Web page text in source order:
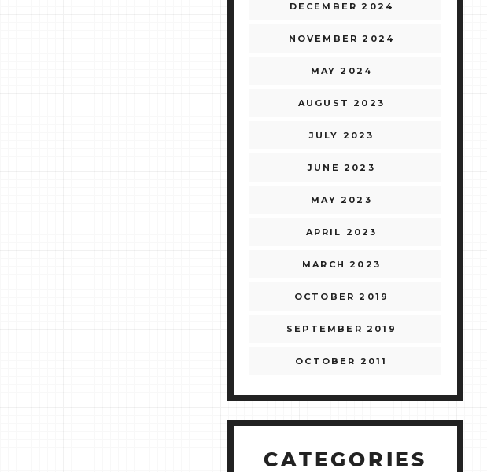
DECEMBER 2024
NOVEMBER 2024
MAY 2024
AUGUST 2023
JULY 2023
JUNE 2023
MAY 2023
APRIL 2023
MARCH 2023
OCTOBER 2019
SEPTEMBER 2019
OCTOBER 2011
CATEGORIES